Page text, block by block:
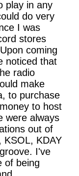
play in any
do very
I was
stores
coming
noticed that
radio
make
to purchase
to host
were always
out of
KSOL, KDAY
I've
of being